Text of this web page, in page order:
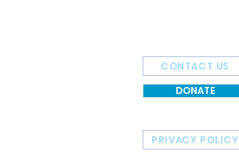
CONTACT US
DONATE
PRIVACY POLICY